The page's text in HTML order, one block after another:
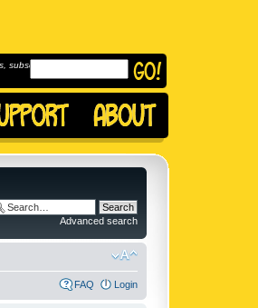
subscribe to
Advanced search
FAQ Login